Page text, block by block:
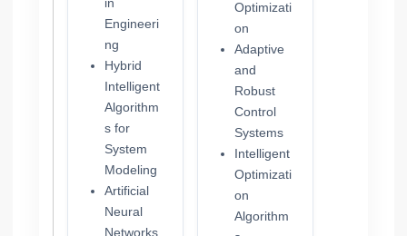
in
Engineeri
ng
Hybrid
Intelligent
Algorithm
s for
System
Modeling
Artificial
Neural
Networks
Optimizati
on
Adaptive
and
Robust
Control
Systems
Intelligent
Optimizati
on
Algorithm